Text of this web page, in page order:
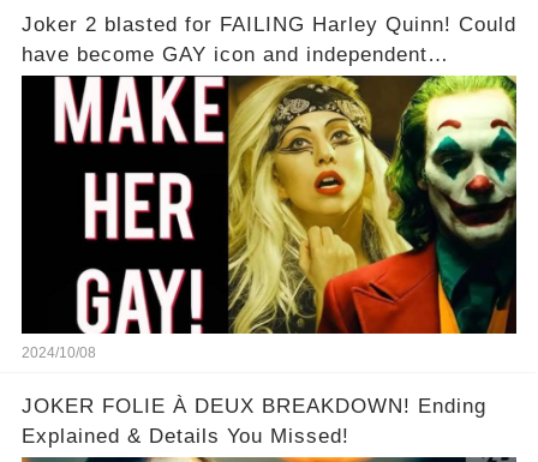
Joker 2 blasted for FAILING Harley Quinn! Could
have become GAY icon and independent
WOMAN star!
2024/10/08
JOKER FOLIE À DEUX BREAKDOWN! Ending
Explained & Details You Missed!